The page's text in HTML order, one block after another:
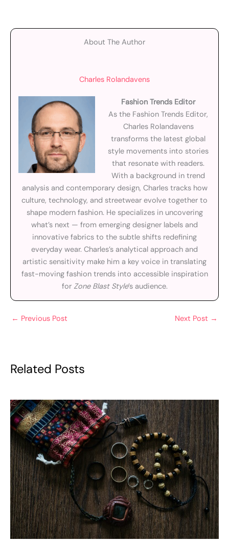
About The Author
Charles Rolandavens
Fashion Trends Editor
As the Fashion Trends Editor,
Charles Rolandavens
transforms the latest global
style movements into stories
that resonate with readers.
With a background in trend
analysis and contemporary design, Charles tracks how
culture, technology, and streetwear evolve together to
shape modern fashion. He specializes in uncovering
what’s next — from emerging designer labels and
innovative fabrics to the subtle shifts redefining
everyday wear. Charles’s analytical approach and
artistic sensitivity make him a key voice in translating
fast-moving fashion trends into accessible inspiration
for Zone Blast Style’s audience.
← Previous Post Next Post →
Related Posts